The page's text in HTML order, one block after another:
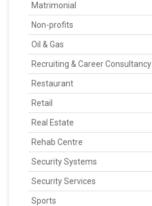
Matrimonial
Non-profits
Oil & Gas
Recruiting & Career Consultancy
Restaurant
Retail
Real Estate
Rehab Centre
Security Systems
Security Services
Sports